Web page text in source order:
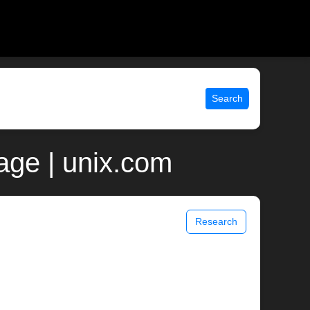
Search
| unix.com
Research